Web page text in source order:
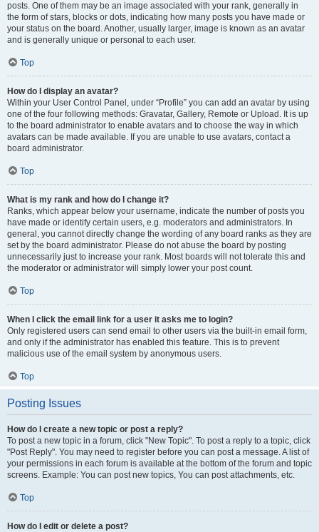
posts. One of them may be an image associated with your rank, generally in
the form of stars, blocks or dots, indicating how many posts you have made or
your status on the board. Another, usually larger, image is known as an avatar
and is generally unique or personal to each user.
Top
How do I display an avatar?
Within your User Control Panel, under “Profile” you can add an avatar by using
one of the four following methods: Gravatar, Gallery, Remote or Upload. It is up
to the board administrator to enable avatars and to choose the way in which
avatars can be made available. If you are unable to use avatars, contact a
board administrator.
Top
What is my rank and how do I change it?
Ranks, which appear below your username, indicate the number of posts you
have made or identify certain users, e.g. moderators and administrators. In
general, you cannot directly change the wording of any board ranks as they are
set by the board administrator. Please do not abuse the board by posting
unnecessarily just to increase your rank. Most boards will not tolerate this and
the moderator or administrator will simply lower your post count.
Top
When I click the email link for a user it asks me to login?
Only registered users can send email to other users via the built-in email form,
and only if the administrator has enabled this feature. This is to prevent
malicious use of the email system by anonymous users.
Top
Posting Issues
How do I create a new topic or post a reply?
To post a new topic in a forum, click "New Topic". To post a reply to a topic, click
"Post Reply". You may need to register before you can post a message. A list of
your permissions in each forum is available at the bottom of the forum and topic
screens. Example: You can post new topics, You can post attachments, etc.
Top
How do I edit or delete a post?